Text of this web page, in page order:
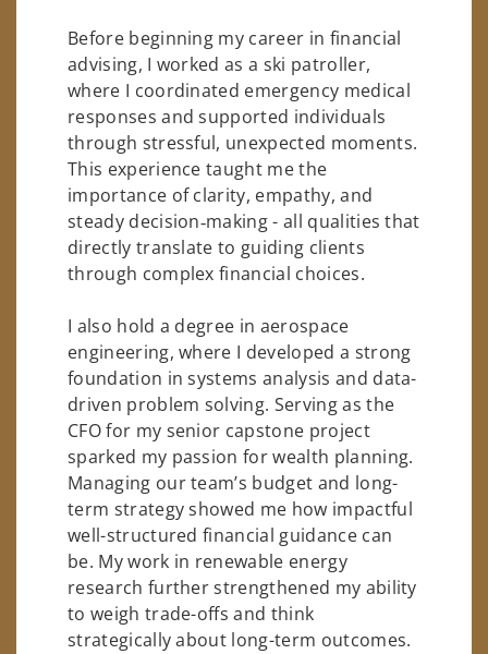
Before beginning my career in financial
advising, I worked as a ski patroller,
where I coordinated emergency medical
responses and supported individuals
through stressful, unexpected moments.
This experience taught me the
importance of clarity, empathy, and
steady decision‑making - all qualities that
directly translate to guiding clients
through complex financial choices.
I also hold a degree in aerospace
engineering, where I developed a strong
foundation in systems analysis and data-
driven problem solving. Serving as the
CFO for my senior capstone project
sparked my passion for wealth planning.
Managing our team’s budget and long-
term strategy showed me how impactful
well-structured financial guidance can
be. My work in renewable energy
research further strengthened my ability
to weigh trade-offs and think
strategically about long-term outcomes.